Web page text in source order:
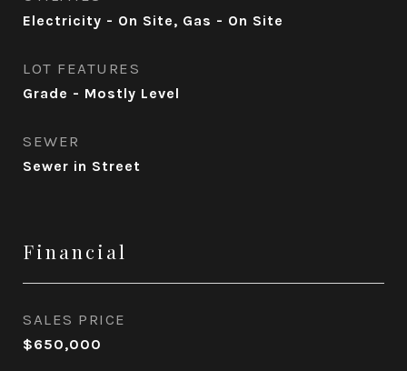
Electricity - On Site, Gas - On Site
LOT FEATURES
Grade - Mostly Level
SEWER
Sewer in Street
Financial
SALES PRICE
$650,000